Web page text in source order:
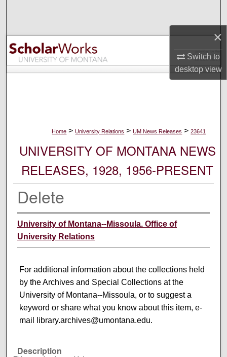
×
Switch to
desktopview
Browse Collections
My Account
Home > University Relations > UM News Releases > 23641
UNIVERSITY OF MONTANA NEWS
RELEASES, 1928, 1956-PRESENT
Delete
University of Montana--Missoula. Office of
University Relations
For additional information about the collections held
by the Archives and Special Collections at the
University of Montana--Missoula, or to suggest a
keyword or share what you know about this item, e-
mail library.archives@umontana.edu.
Description